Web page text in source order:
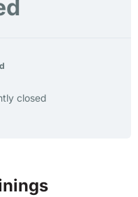
closed